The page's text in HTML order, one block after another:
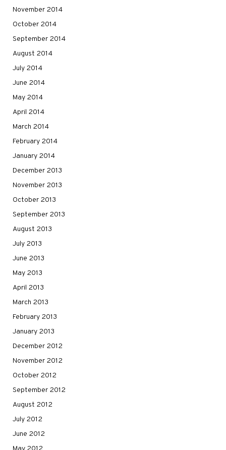
November 2014
October 2014
September 2014
August 2014
July 2014
June 2014
May 2014
April 2014
March 2014
February 2014
January 2014
December 2013
November 2013
October 2013
September 2013
August 2013
July 2013
June 2013
May 2013
April 2013
March 2013
February 2013
January 2013
December 2012
November 2012
October 2012
September 2012
August 2012
July 2012
June 2012